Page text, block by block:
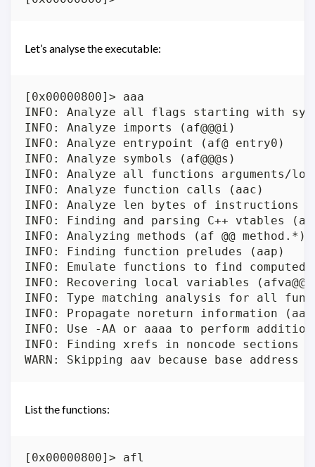
Let’s analyse the executable:
[0x00000800]> aaa
INFO: Analyze all flags starting with
INFO: Analyze imports (af@@@i)
INFO: Analyze entrypoint (af@ entry0)
INFO: Analyze symbols (af@@@s)
INFO: Analyze all functions arguments/
INFO: Analyze function calls (aac)
INFO: Analyze len bytes of instructions
INFO: Finding and parsing C++ vtables
INFO: Analyzing methods (af @@ method.*)
INFO: Finding function preludes (aap)
INFO: Emulate functions to find
INFO: Recovering local variables
INFO: Type matching analysis for all
INFO: Propagate noreturn information
INFO: Use -AA or aaaa to perform
INFO: Finding xrefs in noncode sections
List the functions:
[0x00000800]> afl